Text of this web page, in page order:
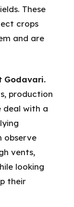
These
crops
and are
Godavari.
production
deal with a
observe
vents,
looking
their